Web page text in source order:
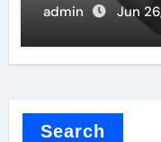
admin Jun
Search